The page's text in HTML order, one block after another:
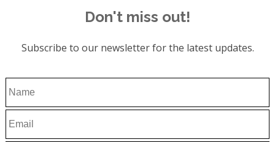
Don't miss out!
Subscribe to our newsletter for the latest updates.